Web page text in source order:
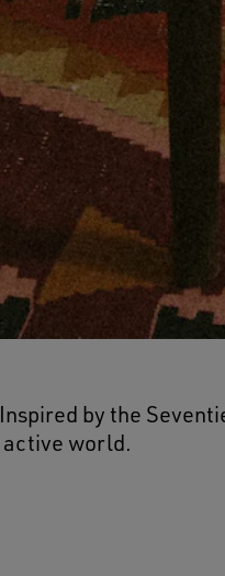
by the
world.